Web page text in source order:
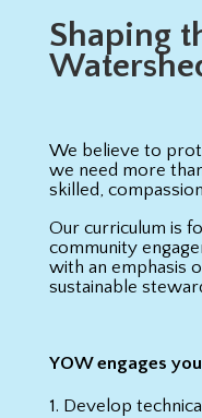
Shaping
We believe to
we need more
skilled,
Our curriculum is
community
with an emphasis
sustainable
YOW engages
Develop